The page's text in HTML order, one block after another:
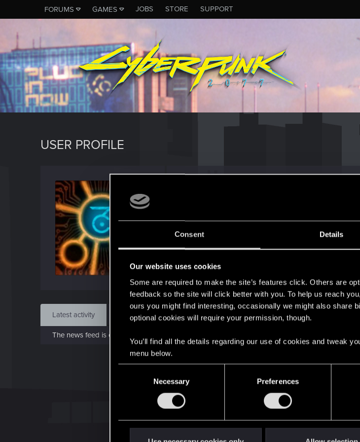
Consent Details
Our website uses cookies
Some are required to make the site’s features click. Others are
feedback so the site will click better with you. To help us reach
ours you might find interesting, occasionally we might also share
optional cookies will require your permission, though.
You’ll find all the details regarding our use of cookies and tweak
menu below.
Necessary Preferences
FORUMS GAMES JOBS STORE SUPPORT
USER PROFILE
Dec 14, 2020
Find
Latest activity Postings About
The news feed is currently empty.